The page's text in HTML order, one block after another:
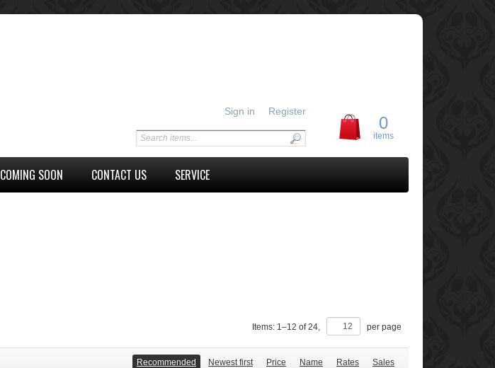
0
items
Sign in Register
COMING SOON CONTACT US SERVICE
Items: 1–12 of24, per page
Recommended Newest first Price Name Rates Sales